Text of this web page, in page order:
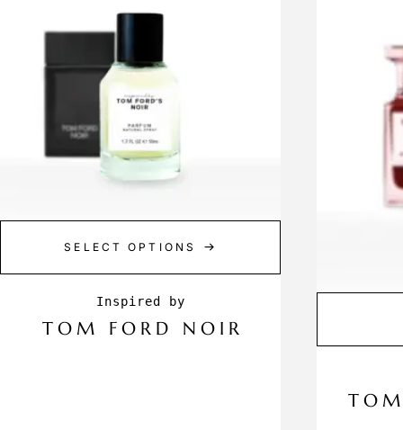
SELECT OPTIONS
TOM FORD NOIR